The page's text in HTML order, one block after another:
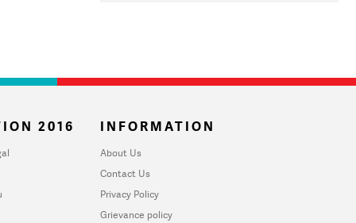
2016 INFORMATION
About Us
Contact Us
Privacy Policy
Grievance policy